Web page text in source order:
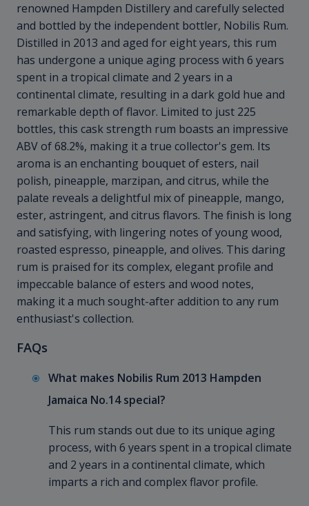
renowned Hampden Distillery and carefully selected
and bottled by the independent bottler, Nobilis Rum.
Distilled in 2013 and aged for eight years, this rum
has undergone a unique aging process with 6 years
spent in a tropical climate and 2 years in a
continental climate, resulting in a dark gold hue and
remarkable depth of flavor. Limited to just 225
bottles, this cask strength rum boasts an impressive
ABV of 68.2%, making it a true collector's gem. Its
aroma is an enchanting bouquet of esters, nail
polish, pineapple, marzipan, and citrus, while the
palate reveals a delightful mix of pineapple, mango,
ester, astringent, and citrus flavors. The finish is long
and satisfying, with lingering notes of young wood,
roasted espresso, pineapple, and olives. This daring
rum is praised for its complex, elegant profile and
impeccable balance of esters and wood notes,
making it a much sought-after addition to any rum
enthusiast's collection.
FAQs
What makes Nobilis Rum 2013 Hampden
Jamaica No.14 special?
This rum stands out due to its unique aging
process, with 6 years spent in a tropical climate
and 2 years in a continental climate, which
imparts a rich and complex flavor profile.